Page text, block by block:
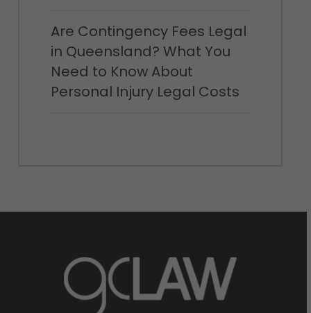
Are Contingency Fees Legal
in Queensland? What You
Need to Know About
Personal Injury Legal Costs